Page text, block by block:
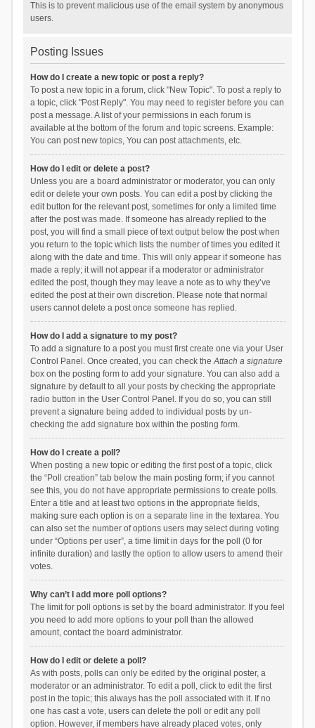
This is to prevent malicious use of the email system by anonymous
users.
Posting Issues
How do I create a new topic or post a reply?
To post a new topic in a forum, click "New Topic". To post a reply to
a topic, click "Post Reply". You may need to register before you can
post a message. A list of your permissions in each forum is
available at the bottom of the forum and topic screens. Example:
You can post new topics, You can post attachments, etc.
How do I edit or delete a post?
Unless you are a board administrator or moderator, you can only
edit or delete your own posts. You can edit a post by clicking the
edit button for the relevant post, sometimes for only a limited time
after the post was made. If someone has already replied to the
post, you will find a small piece of text output below the post when
you return to the topic which lists the number of times you edited it
along with the date and time. This will only appear if someone has
made a reply; it will not appear if a moderator or administrator
edited the post, though they may leave a note as to why they’ve
edited the post at their own discretion. Please note that normal
users cannot delete a post once someone has replied.
How do I add a signature to my post?
To add a signature to a post you must first create one via your User
Control Panel. Once created, you can check theAttach a signature
box on the posting form to add your signature. You can also add a
signature by default to all your posts by checking the appropriate
radio button in the User Control Panel. If you do so, you can still
prevent a signature being added to individual posts by un-
checking the add signature box within the posting form.
How do I create a poll?
When posting a new topic or editing the first post of a topic, click
the “Poll creation” tab below the main posting form; if you cannot
see this, you do not have appropriate permissions to create polls.
Enter a title and at least two options in the appropriate fields,
making sure each option is on a separate line in the textarea. You
can also set the number of options users may select during voting
under “Options per user”, a time limit in days for the poll (0 for
infinite duration) and lastly the option to allow users to amend their
votes.
Why can’t I add more poll options?
The limit for poll options is set by the board administrator. If you feel
you need to add more options to your poll than the allowed
amount, contact the board administrator.
How do I edit or delete a poll?
As with posts, polls can only be edited by the original poster, a
moderator or an administrator. To edit a poll, click to edit the first
post in the topic; this always has the poll associated with it. If no
one has cast a vote, users can delete the poll or edit any poll
option. However, if members have already placed votes, only